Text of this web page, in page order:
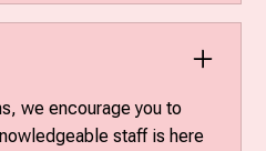
we encourage you to
staff is here